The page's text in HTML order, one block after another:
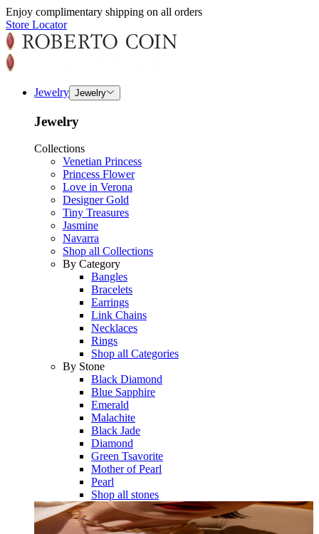
Enjoy complimentary shipping on all orders
Store Locator
Jewelry Jewelry
Jewelry
Collections
Venetian Princess
Princess Flower
Love in Verona
Designer Gold
Tiny Treasures
Jasmine
Navarra
Shop all Collections
By Category
Bangles
Bracelets
Earrings
Link Chains
Necklaces
Rings
Shop all Categories
By Stone
Black Diamond
Blue Sapphire
Emerald
Malachite
Black Jade
Diamond
Green Tsavorite
Mother of Pearl
Pearl
Shop all stones